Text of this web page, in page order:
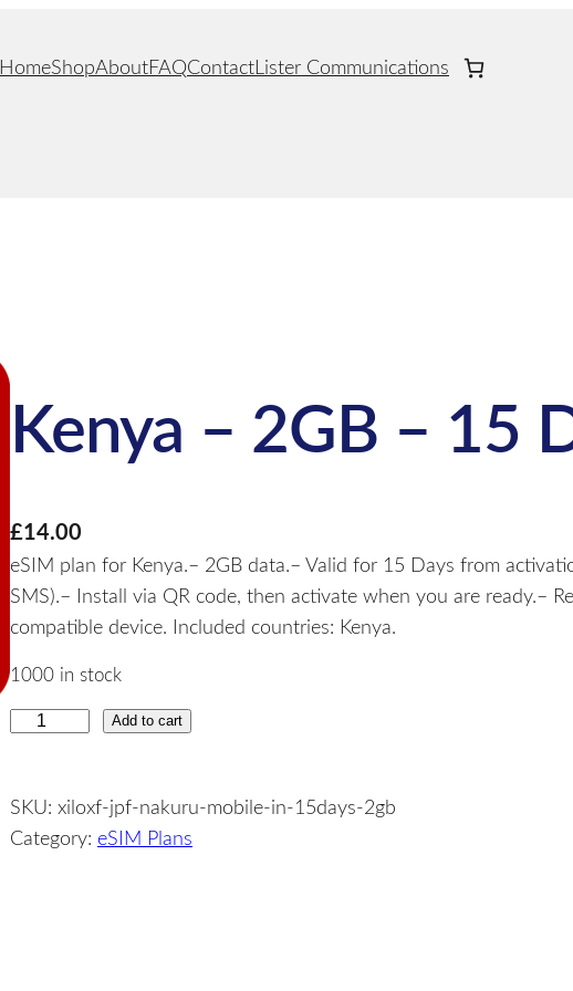
HomeShopAboutFAQContactLister Communications
Kenya – 2GB – 15
£14.00
eSIM plan for Kenya.– 2GB data.– Valid for 15 Days from
SMS).– Install via QR code, then activate when you are ready.–
compatible device. Included countries: Kenya.
1000 in stock
y
a
Add to cart
SKU: xiloxf-jpf-nakuru-mobile-in-15days-2gb
Category: eSIM Plans